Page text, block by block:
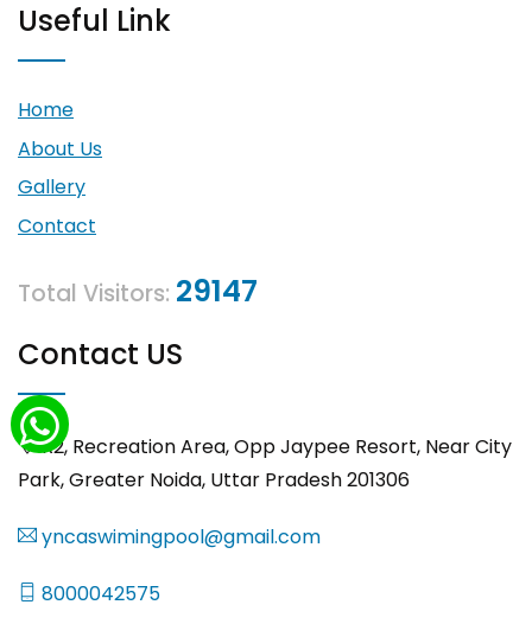
Useful Link
Home
About Us
Gallery
Contact
Total Visitors: 29147
Contact US
R2, Recreation Area, Opp Jaypee Resort, Near City
Park, Greater Noida, Uttar Pradesh 201306
yncaswimingpool@gmail.com
8000042575